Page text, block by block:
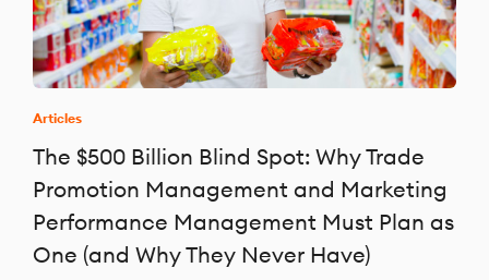
Articles
The $500 Billion Blind Spot: Why Trade
Promotion Management and Marketing
Performance Management Must Plan as
One (and Why They Never Have)